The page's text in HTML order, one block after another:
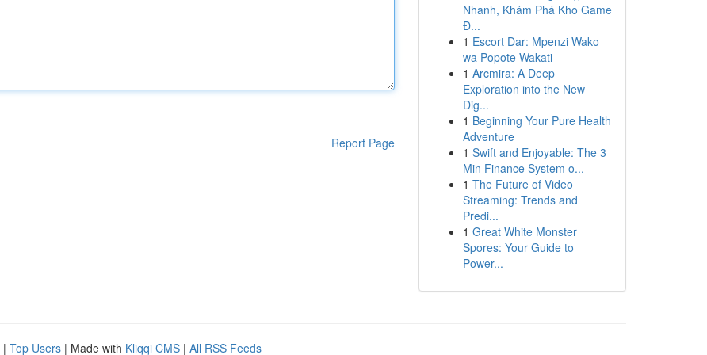
Report Page
Nhanh, Khám Phá Kho Game
Đ...
1 Escort Dar: Mpenzi Wako
wa Popote Wakati
1 Arcmira: A Deep
Exploration into the New
Dig...
1 Beginning Your Pure Health
Adventure
1 Swift and Enjoyable: The 3
Min Finance System o...
1 The Future of Video
Streaming: Trends and
Predi...
1 Great White Monster
Spores: Your Guide to
Power...
| Top Users | Made with Kliqqi CMS | All RSS Feeds